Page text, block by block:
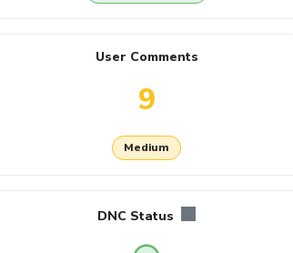
User Comments
9
Medium
DNC Status